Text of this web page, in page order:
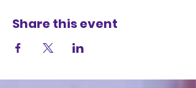
Share this event